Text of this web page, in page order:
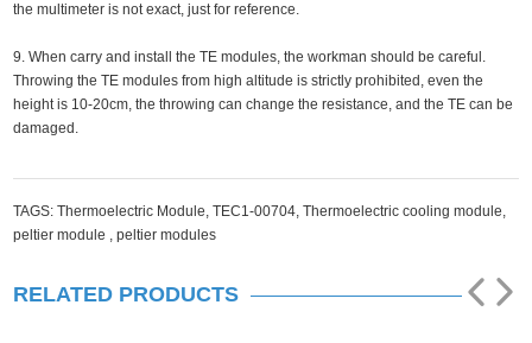
the multimeter is not exact, just for reference.
9. When carry and install the TE modules, the workman should be careful.
Throwing the TE modules from high altitude is strictly prohibited, even the
height is 10-20cm, the throwing can change the resistance, and the TE can be
damaged.
TAGS:Thermoelectric Module,TEC1-00704,Thermoelectric cooling module,
peltier module ,peltier modules
RELATED PRODUCTS